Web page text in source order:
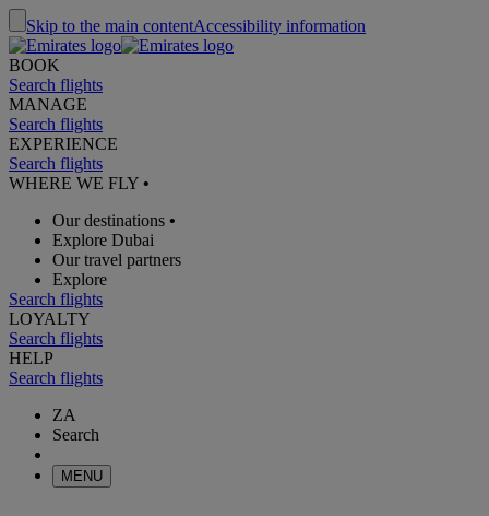
Skip to the main contentAccessibility information
BOOK
Search flights
MANAGE
Search flights
EXPERIENCE
Search flights
WHERE WE FLY •
Our destinations •
Explore Dubai
Our travel partners
Explore
Search flights
LOYALTY
Search flights
HELP
Search flights
ZA
Search
MENU